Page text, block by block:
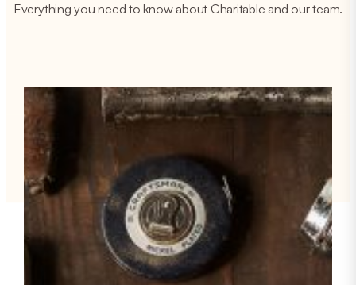
Everything you need to know about Charitable and our team.